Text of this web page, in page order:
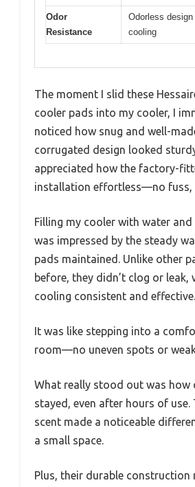
Odor
Resistance
Odorless
cooling
The moment I slid these
cooler pads into my cooler, I
noticed how snug and well-
corrugated design looked
appreciated how the factory-
installation effortless—no fuss,
Filling my cooler with water
was impressed by the steady
pads maintained. Unlike other
before, they didn’t clog or leak,
cooling consistent and effective.
It was like stepping into a
room—no uneven spots or
What really stood out was how
stayed, even after hours of use.
scent made a noticeable
a small space.
Plus, their durable construction